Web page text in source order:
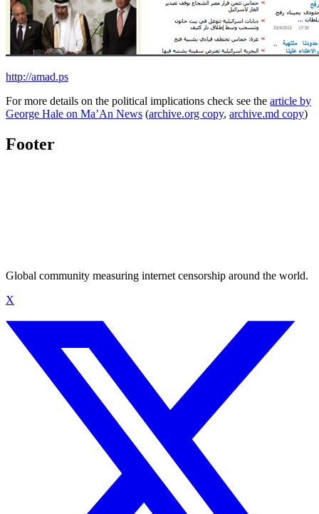
http://amad.ps
For more details on the political implications check see the article by
George Hale on Ma’An News (archive.org copy, archive.md copy)
Footer
Global community measuring internet censorship around the world.
X